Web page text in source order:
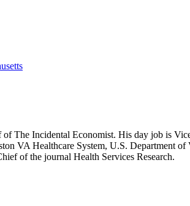
The Incidental Economist. His day job is
VA Healthcare System, U.S. Department
of the journal Health Services Research.